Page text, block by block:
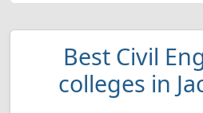
Best Civil
colleges in